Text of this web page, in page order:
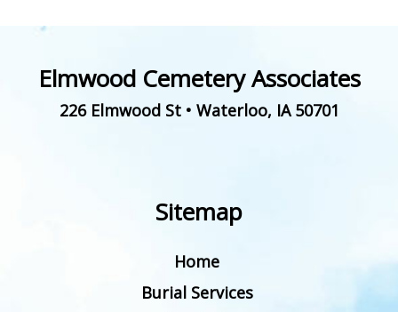
Elmwood Cemetery Associates
226 Elmwood St• Waterloo, IA 50701
Sitemap
Home
Burial Services